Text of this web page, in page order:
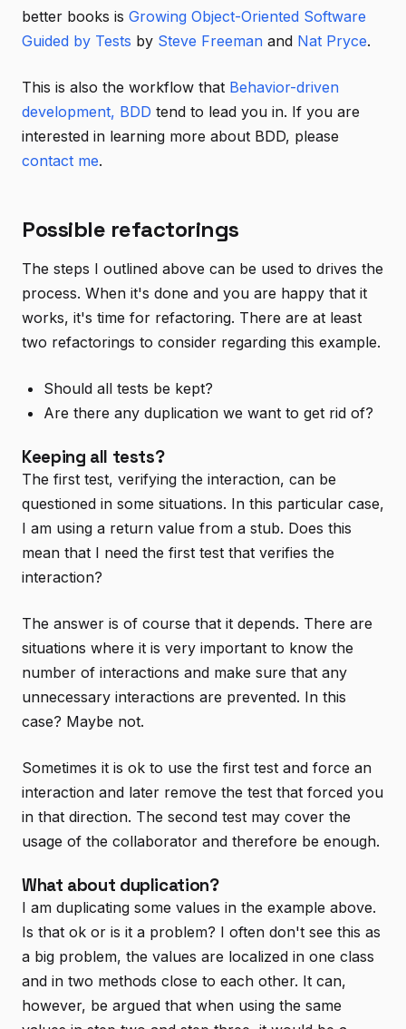
better books is Growing Object-Oriented Software
Guided by Tests by Steve Freeman and Nat Pryce.
This is also the workflow that Behavior-driven
development, BDD tend to lead you in. If you are
interested in learning more about BDD, please
contact me.
Possible refactorings
The steps I outlined above can be used to drives the
process. When it's done and you are happy that it
works, it's time for refactoring. There are at least
two refactorings to consider regarding this example.
Should all tests be kept?
Are there any duplication we want to get rid of?
Keeping all tests?
The first test, verifying the interaction, can be
questioned in some situations. In this particular case,
I am using a return value from a stub. Does this
mean that I need the first test that verifies the
interaction?
The answer is of course that it depends. There are
situations where it is very important to know the
number of interactions and make sure that any
unnecessary interactions are prevented. In this
case? Maybe not.
Sometimes it is ok to use the first test and force an
interaction and later remove the test that forced you
in that direction. The second test may cover the
usage of the collaborator and therefore be enough.
What about duplication?
I am duplicating some values in the example above.
Is that ok or is it a problem? I often don't see this as
a big problem, the values are localized in one class
and in two methods close to each other. It can,
however, be argued that when using the same